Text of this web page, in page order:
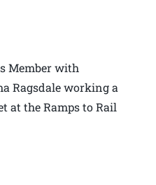
Member with
Ragsdale working a
at the Ramps to Rail